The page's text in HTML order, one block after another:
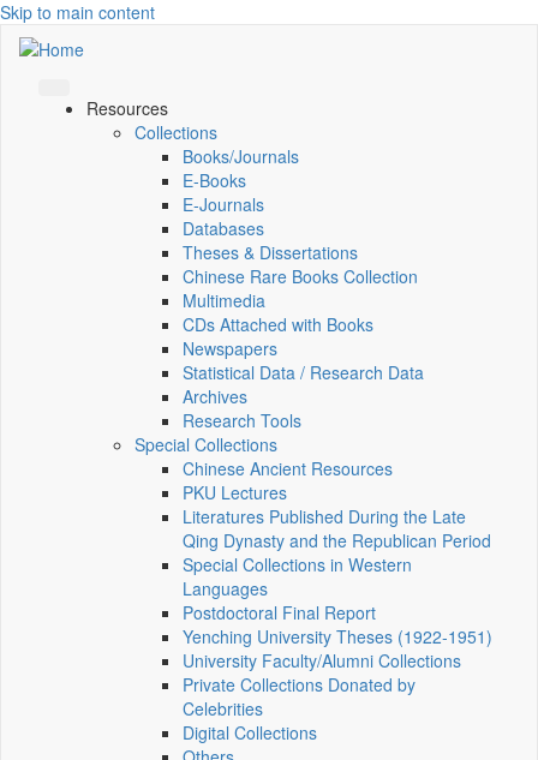
Skip to main content
Resources
Collections
Books/Journals
E-Books
E‑Journals
Databases
Theses & Dissertations
Chinese Rare Books Collection
Multimedia
CDs Attached with Books
Newspapers
Statistical Data / Research Data
Archives
Research Tools
Special Collections
Chinese Ancient Resources
PKU Lectures
Literatures Published During the Late
Qing Dynasty and the Republican Period
Special Collections in Western
Languages
Postdoctoral Final Report
Yenching University Theses (1922‑1951)
University Faculty/Alumni Collections
Private Collections Donated by
Celebrities
Digital Collections